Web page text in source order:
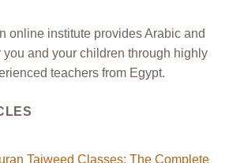
online institute provides Arabic and
you and your children through highly
teachers from Egypt.
Tajweed Classes: The Complete